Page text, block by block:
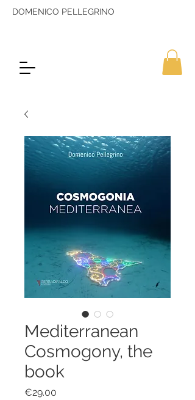
DOMENICO PELLEGRINO
Mediterranean
Cosmogony, the
book
€29.00